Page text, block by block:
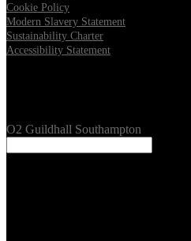
Cookie Policy
Modern Slavery Statement
Sustainability Charter
Accessibility Statement
O2 Guildhall Southampton